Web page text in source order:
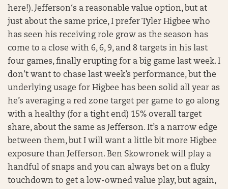
here!). Jefferson‘s a reasonable value option, but at
just about the same price, I prefer Tyler Higbee who
has seen his receiving role grow as the season has
come to a close with 6, 6, 9, and 8 targets in his last
four games, finally erupting for a big game last week. I
don’t want to chase last week’s performance, but the
underlying usage for Higbee has been solid all year as
he’s averaging a red zone target per game to go along
with a healthy (for a tight end) 15% overall target
share, about the same as Jefferson. It’s a narrow edge
between them, but I will want a little bit more Higbee
exposure than Jefferson. Ben Skowronek will play a
handful of snaps and you can always bet on a fluky
touchdown to get a low-owned value play, but again,